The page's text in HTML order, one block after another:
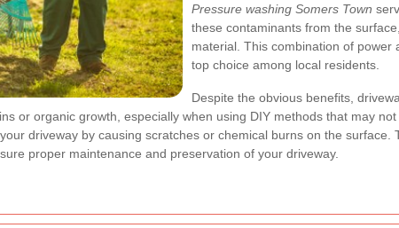
Pressure washing Somers Town
these contaminants from the
material. This combination of power
top choice among local residents.
Despite the obvious benefits,
or organic growth, especially when using DIY methods that may
driveway by causing scratches or chemical burns on the surface.
proper maintenance and preservation of your driveway.